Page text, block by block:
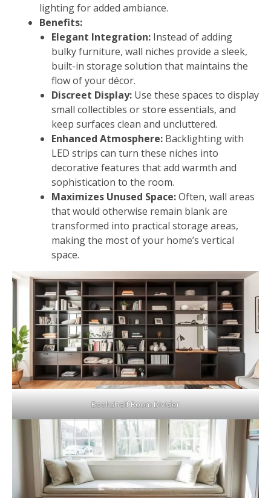
lighting for added ambiance.
Benefits:
Elegant Integration: Instead of adding
bulky furniture, wall niches provide a sleek,
built-in storage solution that maintains the
flow of your décor.
Discreet Display: Use these spaces to display
small collectibles or store essentials, and
keep surfaces clean and uncluttered.
Enhanced Atmosphere: Backlighting with
LED strips can turn these niches into
decorative features that add warmth and
sophistication to the room.
Maximizes Unused Space:Often, wall areas
that would otherwise remain blank are
transformed into practical storage areas,
making the most of your home’s vertical
space.
Bookshelf Room Divider